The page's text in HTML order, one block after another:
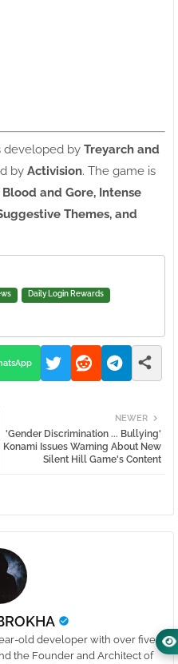
developed by Treyarch and
by Activision. The game is
Blood and Gore, Intense
Themes, and
Daily Login Rewards
NEWER
'Gender Discrimination ... Bullying'
Konami Issues Warning About New
Silent Hill Game's Content
old developer with over five
the Founder and Architect of